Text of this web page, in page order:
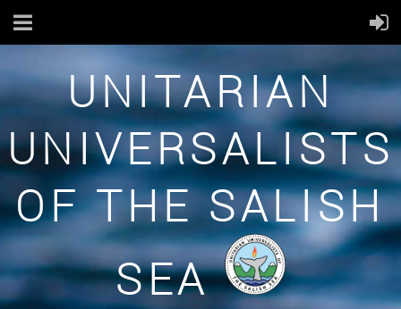
UNITARIAN
UNIVERSALISTS
OF THE SALISH
SEA